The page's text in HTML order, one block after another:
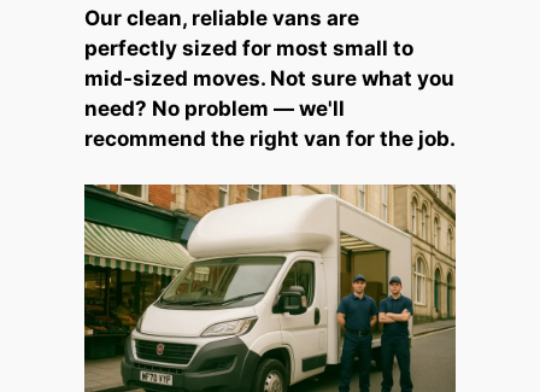
Our clean, reliable vans are
perfectly sized for most small to
mid-sized moves. Not sure what you
need? No problem — we'll
recommend the right van for the job.